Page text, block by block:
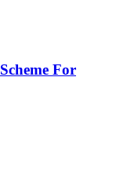
For